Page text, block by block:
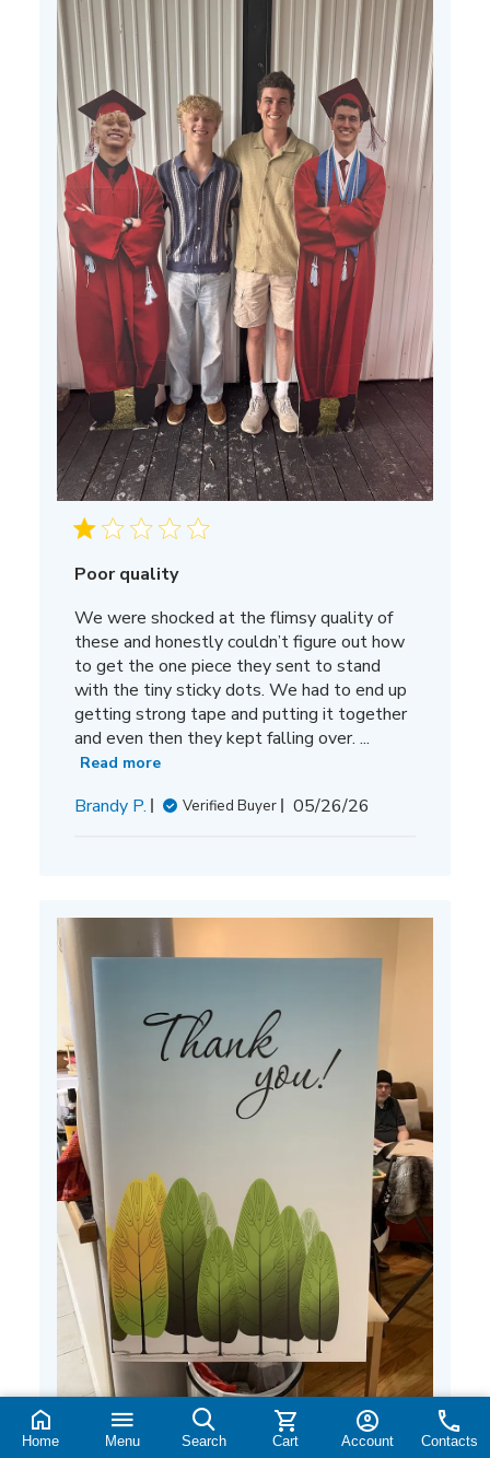
Poor quality
We were shocked at the flimsy quality of
these and honestly couldn’t figure out how
to get the one piece they sent to stand
with the tiny sticky dots. We had to end up
getting strong tape and putting it together
and even then they kept falling over. ...
Read more
Brandy P. Verified Buyer
Published
05/26/26
Home Menu Search Cart Account Contacts